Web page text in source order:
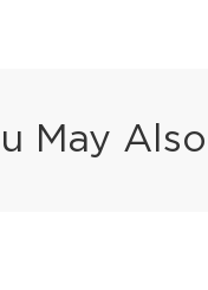
May Also